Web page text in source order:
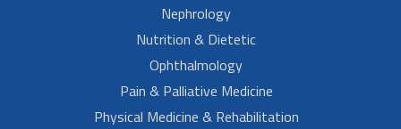
Nephrology
Nutrition & Dietetic
Ophthalmology
Pain & Palliative Medicine
Physical Medicine & Rehabilitation